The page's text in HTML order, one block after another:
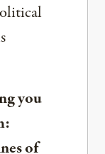
you
of